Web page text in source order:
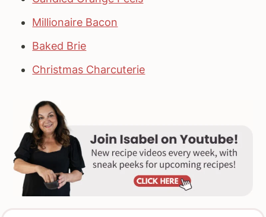
Millionaire Bacon
Baked Brie
Christmas Charcuterie